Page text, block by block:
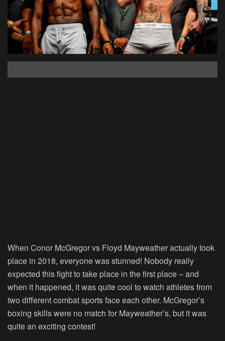
When Conor McGregor vs Floyd Mayweather actually took
place in 2018, everyone was stunned! Nobody really
expected this fight to take place in the first place – and
when it happened, it was quite cool to watch athletes from
two different combat sports face each other. McGregor’s
boxing skills were no match for Mayweather’s, but it was
quite an exciting contest!